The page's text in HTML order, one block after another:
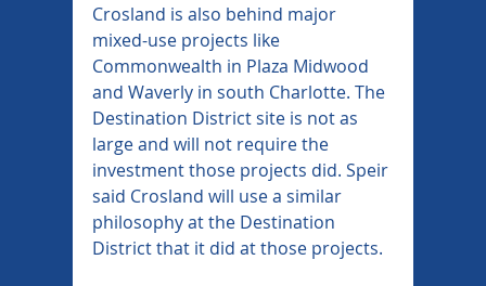
Crosland is also behind major
mixed-use projects like
Commonwealth in Plaza Midwood
and Waverly in south Charlotte. The
Destination District site is not as
large and will not require the
investment those projects did. Speir
said Crosland will use a similar
philosophy at the Destination
District that it did at those projects.